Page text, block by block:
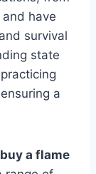
have
survival
state
a
a flame